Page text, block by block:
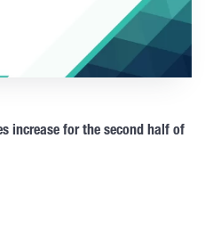
increase for the second half of